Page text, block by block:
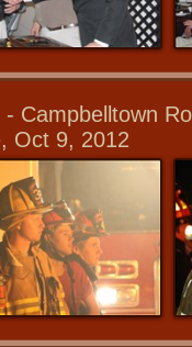
Campbelltown
Oct 9, 2012